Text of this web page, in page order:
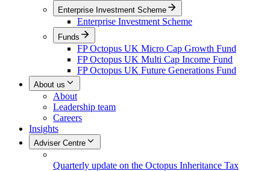
Enterprise Investment Scheme
Enterprise Investment Scheme
Funds
FP Octopus UK Micro Cap Growth Fund
FP Octopus UK Multi Cap Income Fund
FP Octopus UK Future Generations Fund
About us
About
Leadership team
Careers
Insights
Adviser Centre
Quarterly update on the Octopus Inheritance Tax